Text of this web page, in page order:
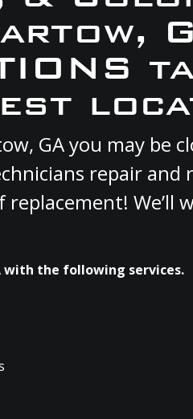
GA you may be
repair
with the following services.